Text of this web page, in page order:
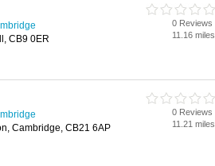
CB9 0ER
0 Reviews
11.16 miles
Cambridge, CB21 6AP
0 Reviews
11.21 miles